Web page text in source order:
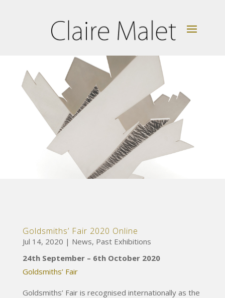
Goldsmiths’ Fair 2020 Online
Jul 14, 2020 | News, Past Exhibitions
24th September – 6th October 2020
Goldsmiths’ Fair
Goldsmiths’ Fair is recognised internationally as the